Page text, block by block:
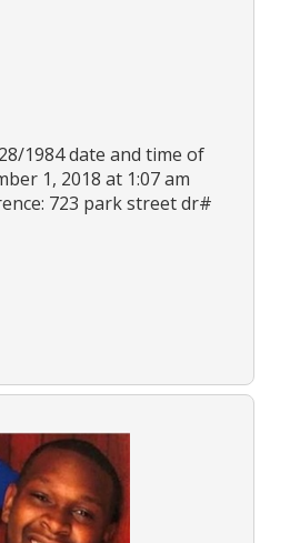
1984 date and time of
1, 2018 at 1:07 am
723 park street dr#